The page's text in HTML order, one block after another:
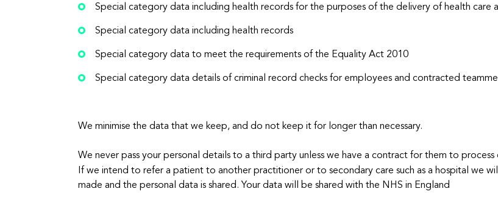
Special category data including health records for the purposes of the delivery of health care
Special category data including health records
Special category data to meet the requirements of the Equality Act 2010
Special category data details of criminal record checks for employees and contracted
We minimise the data that we keep, and do not keep it for longer than necessary.
We never pass your personal details to a third party unless we have a contract for them to
If we intend to refer a patient to another practitioner or to secondary care such as a hospital we
made and the personal data is shared. Your data will be shared with the NHS in England